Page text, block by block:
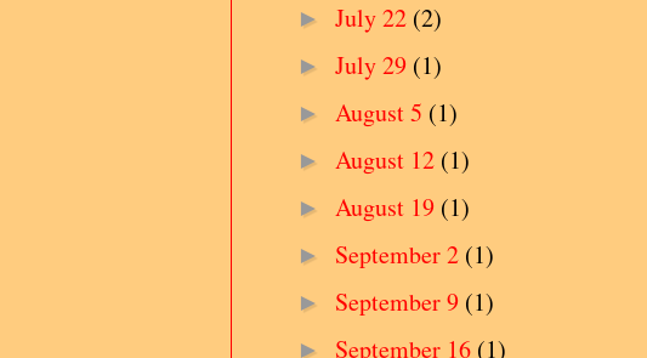
► July 22 (2)
► July 29 (1)
► August 5 (1)
► August 12 (1)
► August 19 (1)
► September 2 (1)
► September 9 (1)
► September 16 (1)